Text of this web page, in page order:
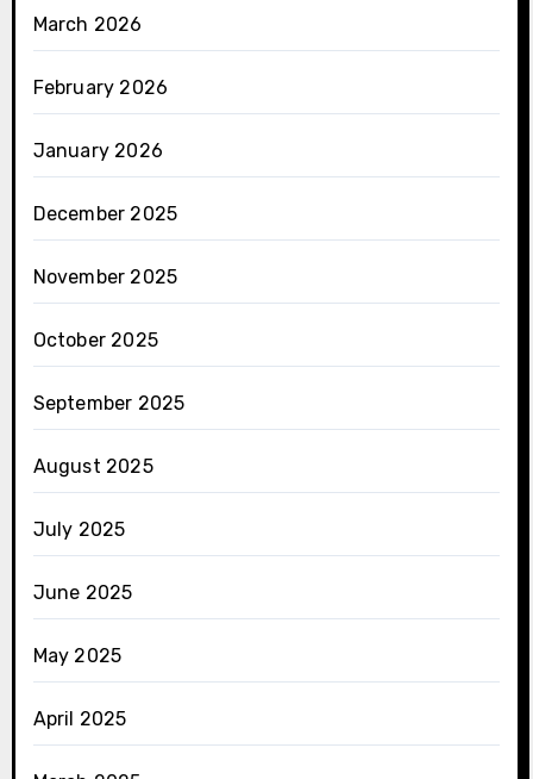
March 2026
February 2026
January 2026
December 2025
November 2025
October 2025
September 2025
August 2025
July 2025
June 2025
May 2025
April 2025